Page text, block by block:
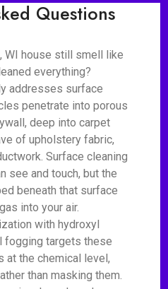
Questions
WI house still smell like
everything?
addresses surface
penetrate into porous
deep into carpet
of upholstery fabric,
Surface cleaning
see and touch, but the
beneath that surface
into your air.
with hydroxyl
fogging targets these
at the chemical level,
than masking them.